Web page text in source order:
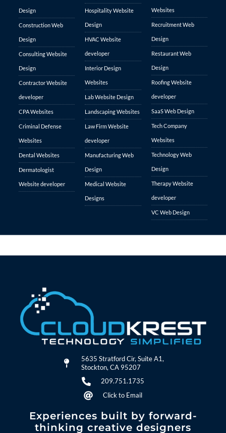
Design
Construction Web
Design
Consulting Website
Design
Contractor Website
developer
CPA Websites
Criminal Defense
Websites
Dental Websites
Dermatologist
Website developer
Hospitality Website
Design
HVAC Website
developer
Interior Design
Websites
Lab Website Design
Landscaping Websites
Law Firm Website
developer
Manufacturing Web
Design
Medical Website
Designs
Websites
Recruitment Web
Design
Restaurant Web
Design
Roofing Website
developer
SaaS Web Design
Tech Company
Websites
Technology Web
Design
Therapy Website
developer
VC Web Design
5635 Stratford Cir, Suite A1,
Stockton, CA 95207
209.751.1735
Click to Email
Experiences built by forward-
thinking creative designers